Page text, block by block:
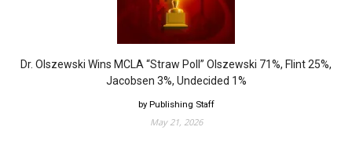
Dr. Olszewski Wins MCLA “Straw Poll” Olszewski 71%, Flint 25%,
Jacobsen 3%, Undecided 1%
by Publishing Staff
May 21, 2026